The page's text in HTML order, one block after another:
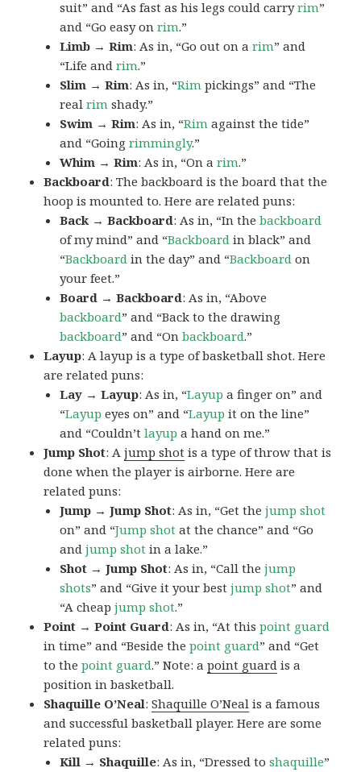
suit” and “As fast as his legs could carryrim”
and “Go easy onrim.”
Limb → Rim: As in, “Go out on arim” and
“Life andrim.”
Slim → Rim: As in, “Rim pickings” and “The
realrim shady.”
Swim → Rim: As in, “Rim against the tide”
and “Goingrimmingly.”
Whim → Rim: As in, “On arim.”
Backboard: The backboard is the board that the
hoop is mounted to. Here are related puns:
Back → Backboard: As in, “In thebackboard
of my mind” and “Backboard in black” and
“Backboard in the day” and “Backboard on
your feet.”
Board → Backboard: As in, “Above
backboard” and “Back to the drawing
backboard” and “Onbackboard.”
Layup: A layup is a type of basketball shot. Here
are related puns:
Lay → Layup: As in, “Layup a finger on” and
“Layup eyes on” and “Layup it on the line”
and “Couldn’tlayup a hand on me.”
Jump Shot: Ajump shot is a type of throw that is
done when the player is airborne. Here are
related puns:
Jump → Jump Shot: As in, “Get thejump shot
on” and “Jump shot at the chance” and “Go
andjump shot in a lake.”
Shot → Jump Shot: As in, “Call thejump
shots” and “Give it your bestjump shot” and
“A cheapjump shot.”
Point → Point Guard: As in, “At thispoint guard
in time” and “Beside thepoint guard” and “Get
to thepoint guard.” Note: apoint guard is a
position in basketball.
Shaquille O’Neal:Shaquille O’Neal is a famous
and successful basketball player. Here are some
related puns:
Kill → Shaquille: As in, “Dressed toshaquille”